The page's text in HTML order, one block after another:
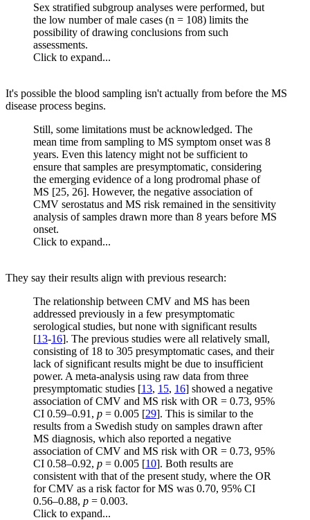
Sex stratified subgroup analyses were performed, but
the low number of male cases (n = 108) limits the
possibility of drawing conclusions from such
assessments.
Click to expand...
It's possible the blood sampling isn't actually from before the MS
disease process begins.
Still, some limitations must be acknowledged. The
mean time from sampling to MS symptom onset was 8
years. Even this latency might not be sufficient to
ensure that samples are presymptomatic, considering
the emerging evidence of a long prodromal phase of
MS [25, 26]. However, the negative association of
CMV serostatus and MS risk remained in the sensitivity
analysis of samples drawn more than 8 years before MS
onset.
Click to expand...
They say their results align with previous research:
The relationship between CMV and MS has been
addressed previously in a few presymptomatic
serological studies, but none with significant results
[13-16]. The previous studies were all relatively small,
consisting of 18 to 305 presymptomatic cases, and their
lack of significant results might be due to insufficient
power. A meta-analysis using raw data from three
presymptomatic studies [13, 15, 16] showed a negative
association of CMV and MS risk with OR = 0.73, 95%
CI 0.59–0.91, p = 0.005 [29]. This is similar to the
results from a Swedish study on samples drawn after
MS diagnosis, which also reported a negative
association of CMV and MS risk with OR = 0.73, 95%
CI 0.58–0.92, p = 0.005 [10]. Both results are
consistent with that of the present study, where the OR
for CMV as a risk factor for MS was 0.70, 95% CI
0.56–0.88, p = 0.003.
Click to expand...